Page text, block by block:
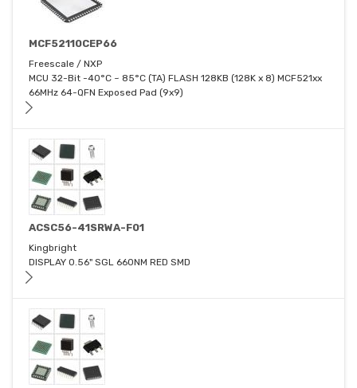
MCF52110CEP66
Freescale / NXP
MCU 32-Bit -40°C ~ 85°C (TA) FLASH 128KB (128K x 8) MCF521xx
66MHz 64-QFN Exposed Pad (9x9)
ACSC56-41SRWA-F01
Kingbright
DISPLAY 0.56" SGL 660NM RED SMD